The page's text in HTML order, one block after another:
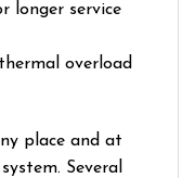
longer service
overload
place and at
Several